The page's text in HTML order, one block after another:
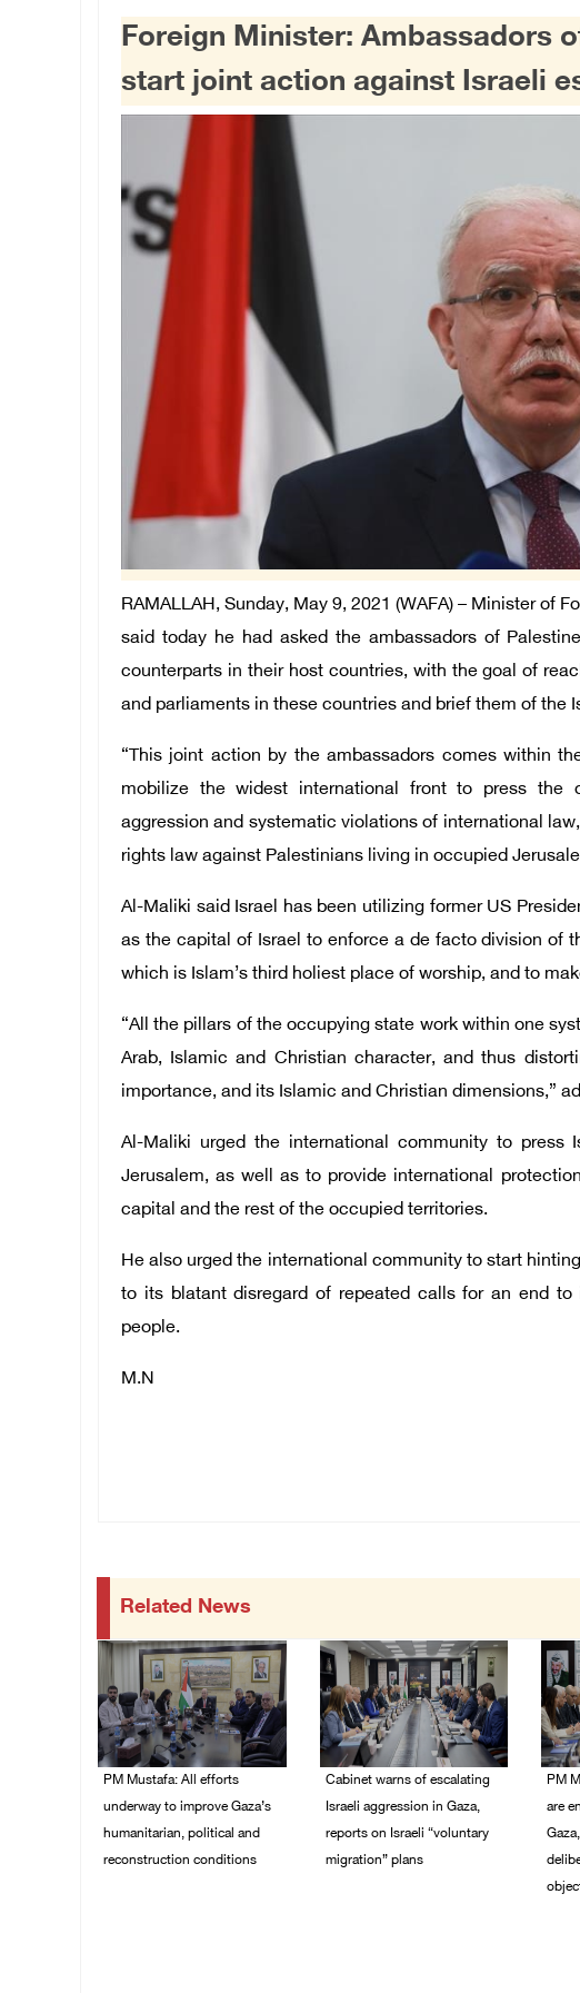
Foreign Minister: Ambassadors
start joint action against Israeli
RAMALLAH, Sunday, May 9, 2021 (WAFA) – Minister of
said today he had asked the ambassadors of
counterparts in their host countries, with the goal of
and parliaments in these countries and brief them of the
“This joint action by the ambassadors comes within
mobilize the widest international front to press the
aggression and systematic violations of international
rights law against Palestinians living in occupied
Al-Maliki said Israel has been utilizing former US
as the capital of Israel to enforce a de facto division of
which is Islam’s third holiest place of worship, and to
“All the pillars of the occupying state work within one
Arab, Islamic and Christian character, and thus
importance, and its Islamic and Christian dimensions,”
Al-Maliki urged the international community to
Jerusalem, as well as to provide international
capital and the rest of the occupied territories.
He also urged the international community to start
to its blatant disregard of repeated calls for an end
people.
M.N
Related News
PM Mustafa: All efforts
underway to improve Gaza’s
humanitarian, political and
reconstruction conditions
Cabinet warns of escalating
Israeli aggression in Gaza,
reports on Israeli “voluntary
migration” plans
PM
are